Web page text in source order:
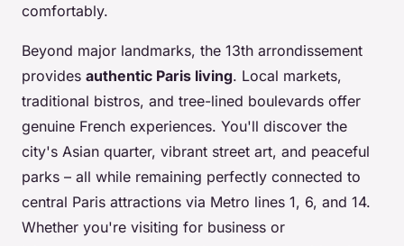
comfortably.
Beyond major landmarks, the 13th arrondissement
provides authentic Paris living. Local markets,
traditional bistros, and tree-lined boulevards offer
genuine French experiences. You'll discover the
city's Asian quarter, vibrant street art, and peaceful
parks – all while remaining perfectly connected to
central Paris attractions via Metro lines 1, 6, and 14.
Whether you're visiting for business or